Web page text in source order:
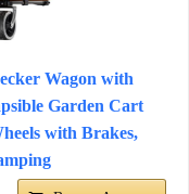
Wagon with
Garden Cart
with Brakes,